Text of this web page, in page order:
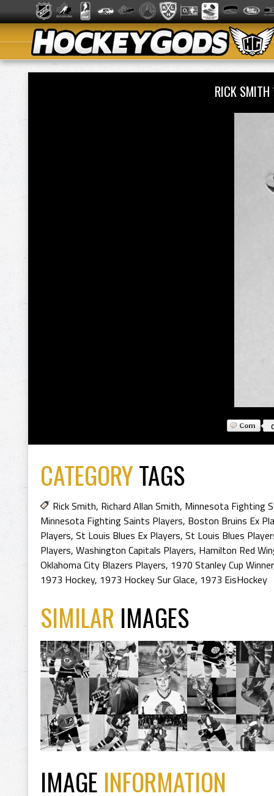
RICK
CATEGORYTAGS
Rick Smith, Richard Allan Smith, Minnesota Fighting
Minnesota Fighting Saints Players, Boston Bruins Ex
Players, St Louis Blues Ex Players, St Louis Blues
Players, Washington Capitals Players, Hamilton Red
Oklahoma City Blazers Players, 1970 Stanley Cup Winner
1973 Hockey, 1973 Hockey Sur Glace, 1973 EisHockey
SIMILAR IMAGES
IMAGE INFORMATION